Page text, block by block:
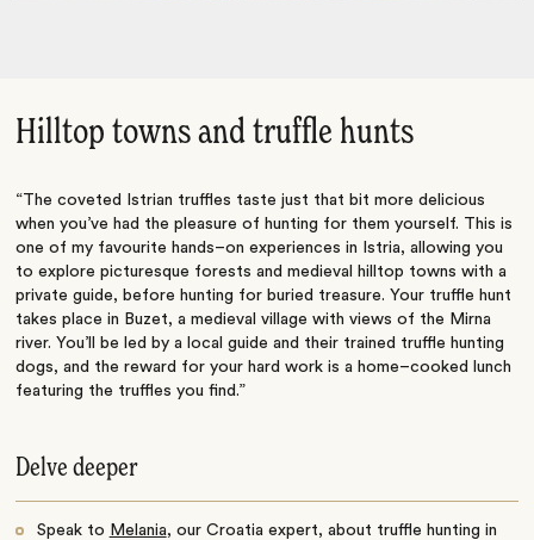
Hilltop towns and truffle hunts
“The coveted Istrian truffles taste just that bit more delicious
when you’ve had the pleasure of hunting for them yourself. This is
one of my favourite hands–on experiences in Istria, allowing you
to explore picturesque forests and medieval hilltop towns with a
private guide, before hunting for buried treasure. Your truffle hunt
takes place in Buzet, a medieval village with views of the Mirna
river. You’ll be led by a local guide and their trained truffle hunting
dogs, and the reward for your hard work is a home–cooked lunch
featuring the truffles you find.”
Delve deeper
Speak to Melania, our Croatia expert, about truffle hunting in